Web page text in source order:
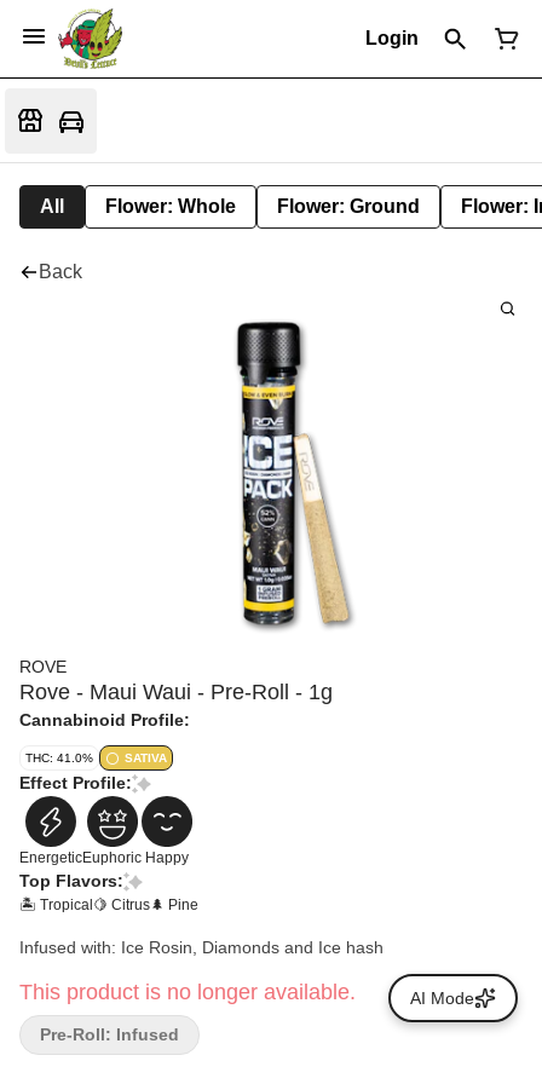
Login
All Flower: Whole Flower: Ground Flower:
Back
ROVE
Rove - Maui Waui - Pre-Roll - 1g
Cannabinoid Profile:
THC: 41.0% SATIVA
Effect Profile:
EnergeticEuphoric Happy
Top Flavors:
🏝️ Tropical 🍋 Citrus🌲 Pine
Infused with: Ice Rosin, Diamonds and Ice hash
This product is no longer available.
Pre-Roll: Infused
AI Mode